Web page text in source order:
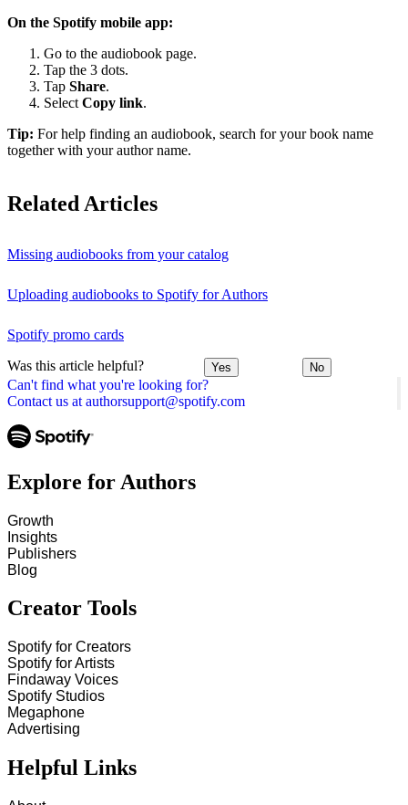
Can't find what you're looking for?
Contact us at authorsupport@spotify.com
On the Spotify mobile app:
Go to the audiobook page.
Tap the 3 dots.
Tap Share.
Select Copy link.
Tip: For help finding an audiobook, search for your book name
together with your author name.
Related Articles
Missing audiobooks from your catalog
Uploading audiobooks to Spotify for Authors
Spotify promo cards
Was this article helpful? Yes No
Explore for Authors
Growth
Insights
Publishers
Blog
Creator Tools
Spotify for Creators
Spotify for Artists
Findaway Voices
Spotify Studios
Megaphone
Advertising
Helpful Links